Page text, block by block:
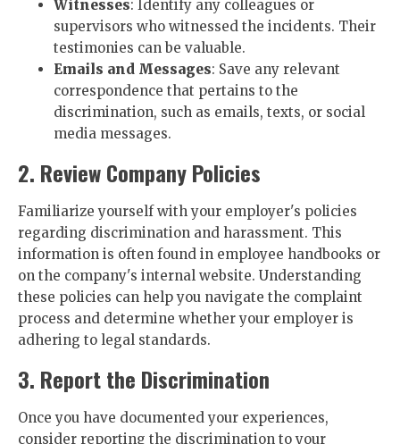
Witnesses: Identify any colleagues or
supervisors who witnessed the incidents. Their
testimonies can be valuable.
Emails and Messages: Save any relevant
correspondence that pertains to the
discrimination, such as emails, texts, or social
media messages.
2. Review Company Policies
Familiarize yourself with your employer's policies
regarding discrimination and harassment. This
information is often found in employee handbooks or
on the company's internal website. Understanding
these policies can help you navigate the complaint
process and determine whether your employer is
adhering to legal standards.
3. Report the Discrimination
Once you have documented your experiences,
consider reporting the discrimination to your